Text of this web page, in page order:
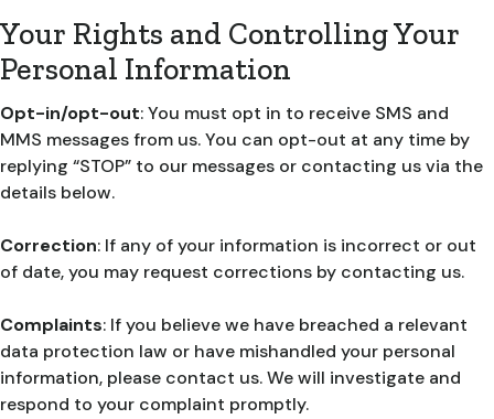
Your Rights and Controlling Your
Personal Information
Opt-in/opt-out: You must opt in to receive SMS and
MMS messages from us. You can opt-out at any time by
replying “STOP” to our messages or contacting us via the
details below.
Correction: If any of your information is incorrect or out
of date, you may request corrections by contacting us.
Complaints: If you believe we have breached a relevant
data protection law or have mishandled your personal
information, please contact us. We will investigate and
respond to your complaint promptly.